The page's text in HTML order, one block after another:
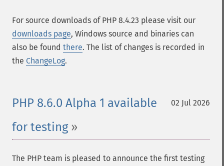
For source downloads of PHP 8.4.23 please visit our
downloads page, Windows source and binaries can
also be found there. The list of changes is recorded in
the ChangeLog.
02 Jul 2026
PHP 8.6.0 Alpha 1 available
for testing
The PHP team is pleased to announce the first testing